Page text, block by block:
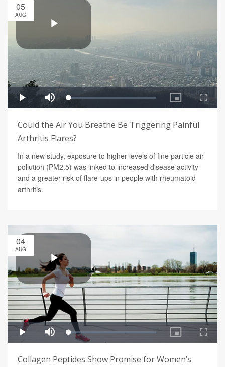
05
AUG
Could the Air You Breathe Be Triggering Painful
Arthritis Flares?
In a new study, exposure to higher levels of fine particle air
pollution (PM2.5) was linked to increased disease activity
and a greater risk of flare-ups in people with rheumatoid
arthritis.
04
AUG
Collagen Peptides Show Promise for Women’s